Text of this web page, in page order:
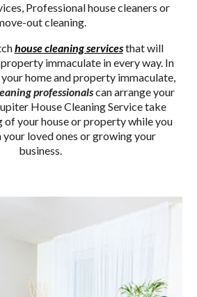
Professional house cleaners or
out cleaning.
house cleaning servicesthat will
immaculate in every way. In
home and property immaculate,
professionalscan arrange your
House Cleaning Service take
of your house or property while you
loved ones or growing your
business.